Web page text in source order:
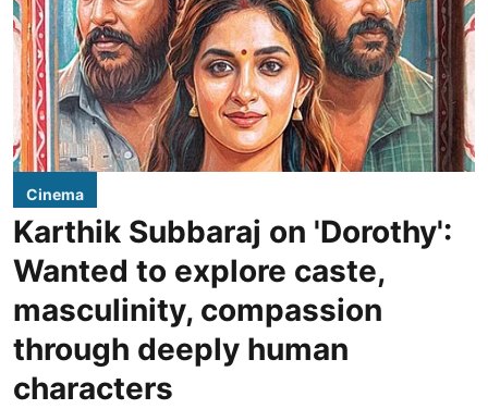
Cinema
Karthik Subbaraj on 'Dorothy':
Wanted to explore caste,
masculinity, compassion
through deeply human
characters